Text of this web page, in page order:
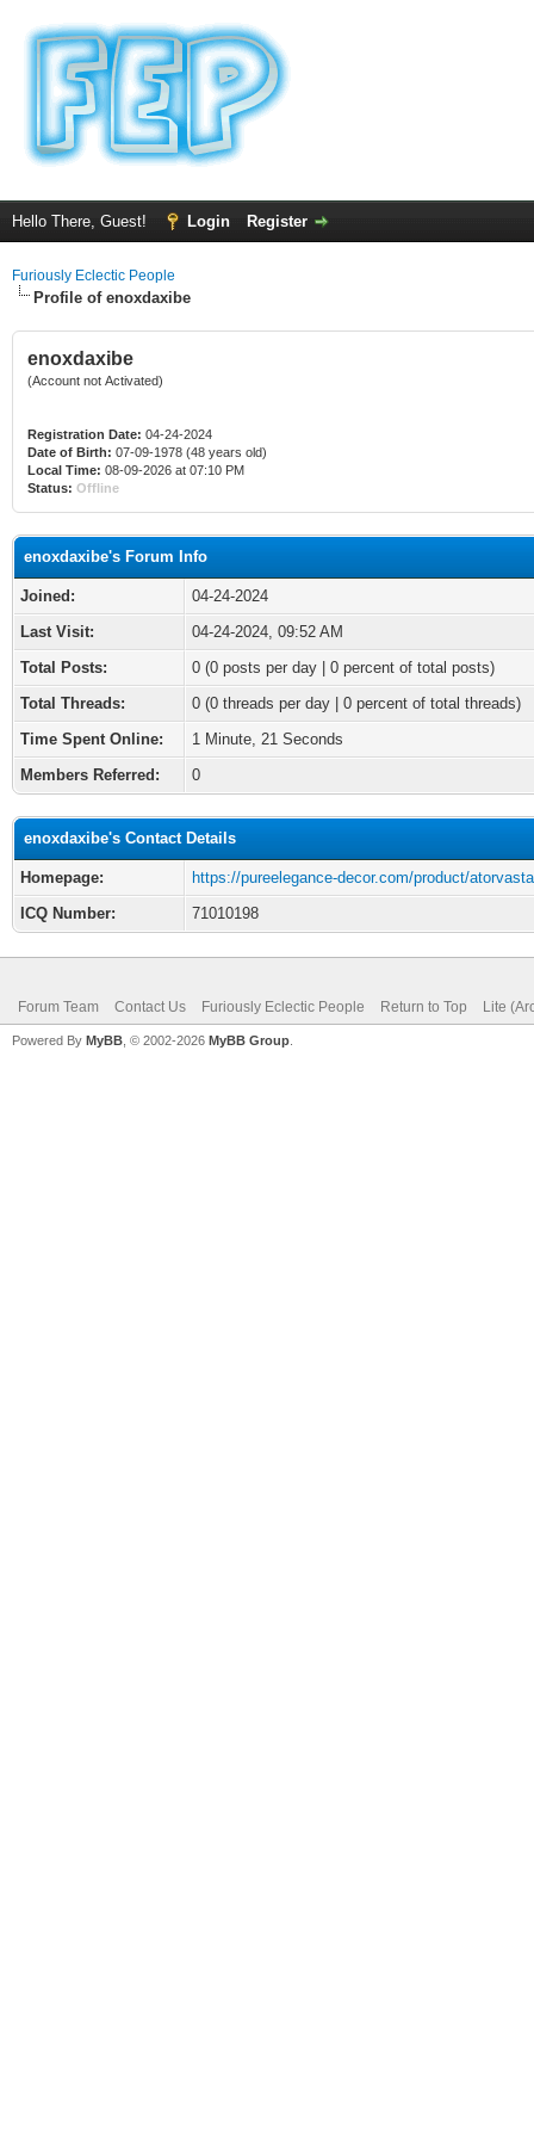
Hello There, Guest! Login Register
Furiously Eclectic People
Profile of enoxdaxibe
enoxdaxibe
(Account not Activated)
Registration Date: 04-24-2024
Date of Birth: 07-09-1978 (48 years old)
Local Time: 08-09-2026 at 07:10 PM
Status: Offline
enoxdaxibe's Forum Info
Joined:
04-24-2024
Last Visit:
04-24-2024, 09:52 AM
Total Posts:
0 (0 posts per day | 0 percent of total posts)
Total Threads:
0 (0 threads per day | 0 percent of total threads)
Time Spent Online:
1 Minute, 21 Seconds
Members Referred:
0
enoxdaxibe's Contact Details
Homepage:
https://pureelegance-decor.com/product/
ICQ Number:
71010198
Forum Team Contact Us Furiously Eclectic People Return to Top Lite
Powered By MyBB , © 2002-2026 MyBB Group